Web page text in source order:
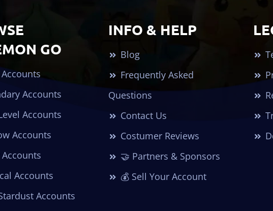
GO
Accounts
Accounts
Accounts
Accounts
Accounts
Accounts
INFO & HELP
Blog
Frequently Asked
Questions
Contact Us
Costumer Reviews
🤝 Partners & Sponsors
💰 Sell Your Account